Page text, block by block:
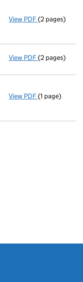
View PDF Changeof
(2 pages)
View PDF Appointment
(2 pages)
View PDF Termination
(1 page)